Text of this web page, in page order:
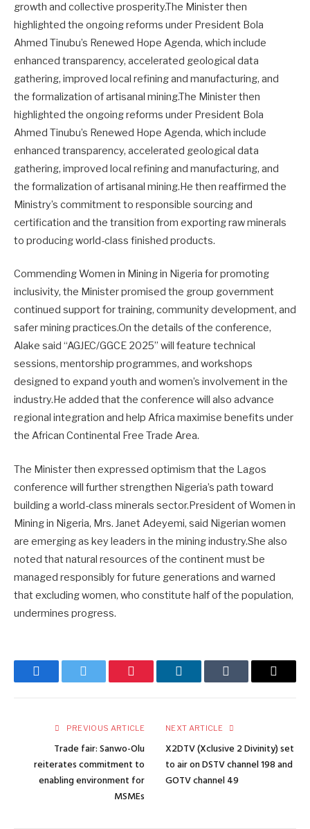
growth and collective prosperity.The Minister then
highlighted the ongoing reforms under President Bola
Ahmed Tinubu’s Renewed Hope Agenda, which include
enhanced transparency, accelerated geological data
gathering, improved local refining and manufacturing, and
the formalization of artisanal mining.The Minister then
highlighted the ongoing reforms under President Bola
Ahmed Tinubu’s Renewed Hope Agenda, which include
enhanced transparency, accelerated geological data
gathering, improved local refining and manufacturing, and
the formalization of artisanal mining.He then reaffirmed the
Ministry’s commitment to responsible sourcing and
certification and the transition from exporting raw minerals
to producing world-class finished products.
Commending Women in Mining in Nigeria for promoting
inclusivity, the Minister promised the group government
continued support for training, community development, and
safer mining practices.On the details of the conference,
Alake said “AGJEC/GGCE 2025” will feature technical
sessions, mentorship programmes, and workshops
designed to expand youth and women’s involvement in the
industry.He added that the conference will also advance
regional integration and help Africa maximise benefits under
the African Continental Free Trade Area.
The Minister then expressed optimism that the Lagos
conference will further strengthen Nigeria’s path toward
building a world-class minerals sector.President of Women in
Mining in Nigeria, Mrs. Janet Adeyemi, said Nigerian women
are emerging as key leaders in the mining industry.She also
noted that natural resources of the continent must be
managed responsibly for future generations and warned
that excluding women, who constitute half of the population,
undermines progress.
FacebookTwitter Pinterest LinkedInTumblr Email
PREVIOUS ARTICLE
Trade fair: Sanwo-Olu
reiterates commitment to
enabling environment for
MSMEs
NEXT ARTICLE
X2DTV (Xclusive 2 Divinity) set
to air on DSTV channel 198 and
GOTV channel 49